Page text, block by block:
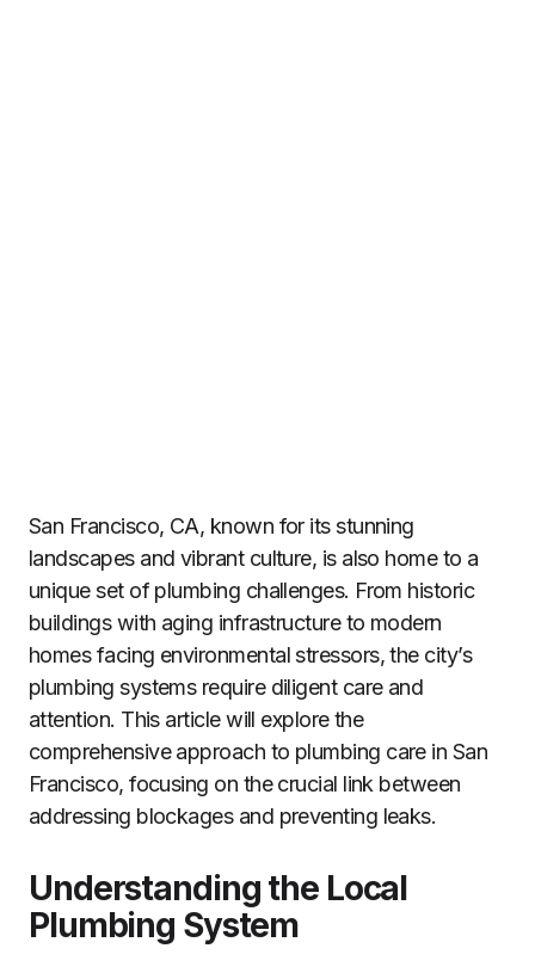
San Francisco, CA, known for its stunning
landscapes and vibrant culture, is also home to a
unique set of plumbing challenges. From historic
buildings with aging infrastructure to modern
homes facing environmental stressors, the city’s
plumbing systems require diligent care and
attention. This article will explore the
comprehensive approach to plumbing care in San
Francisco, focusing on the crucial link between
addressing blockages and preventing leaks.
Understanding the Local
Plumbing System